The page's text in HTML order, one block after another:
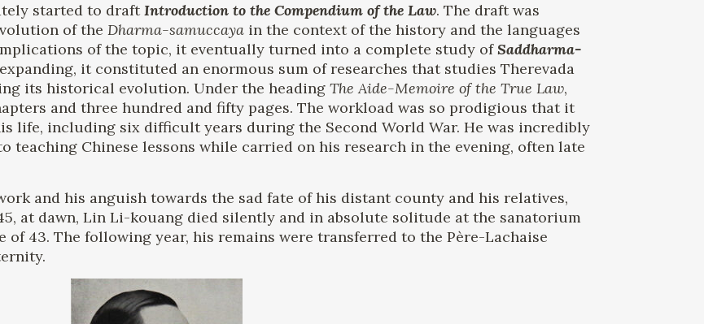
started to draftIntroduction to the Compendium of the Law. The draft was
of theDharma-samuccaya in the context of the history and the languages ​​
of the topic, it eventually turned into a complete study ofSaddharma-
it constituted an enormous sum of researches that studies Therevada
its historical evolution. Under the headingThe Aide-Memoire of the True Law,
and three hundred and fifty pages. The workload was so prodigious that it
life, including six difficult years during the Second World War. He was incredibly
teaching Chinese lessons while carried on his research in the evening, often late
and his anguish towards the sad fate of his distant county and his relatives,
at dawn, Lin Li-kouang died silently and in absolute solitude at the sanatorium
43. The following year, his remains were transferred to the Père-Lachaise